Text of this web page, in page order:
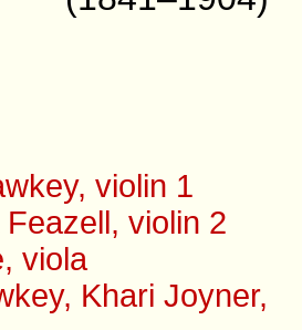
violin 1
violin 2
viola
Khari Joyner,